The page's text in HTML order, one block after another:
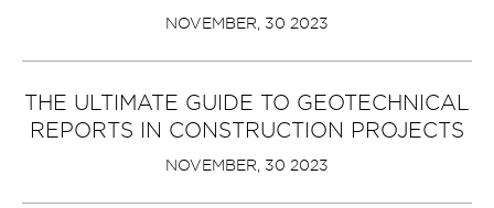
NOVEMBER, 30 2023
THE ULTIMATE GUIDE TO GEOTECHNICAL
REPORTS IN CONSTRUCTION PROJECTS
NOVEMBER, 30 2023